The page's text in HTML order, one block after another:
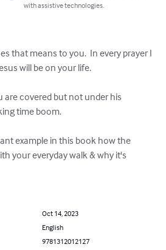
with assistive technologies.
that means to you.  In every prayer I
will be on your life.
covered but not under his
time boom.
example in this book how the
your everyday walk & why it's
Oct 14, 2023
English
9781312012127